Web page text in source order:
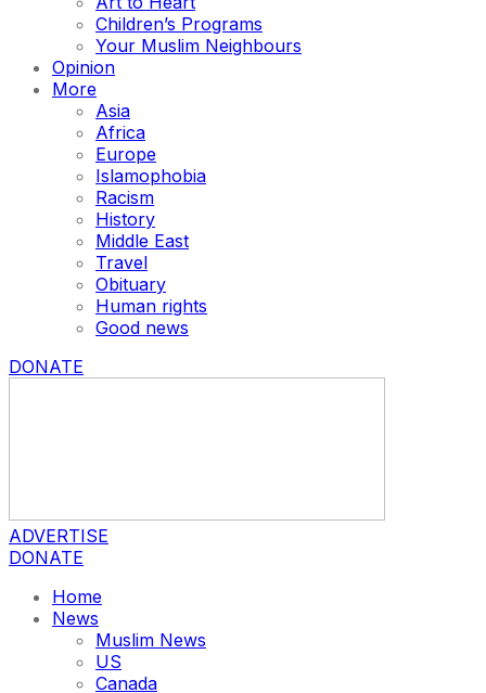
Children’s Programs
Your Muslim Neighbours
Opinion
More
Asia
Africa
Europe
Islamophobia
Racism
History
Middle East
Travel
Obituary
Human rights
Good news
DONATE
ADVERTISE
DONATE
Home
News
Muslim News
US
Canada